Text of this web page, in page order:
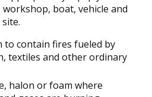
boat, vehicle and
to contain fires fueled by
textiles and other ordinary
halon or foam where